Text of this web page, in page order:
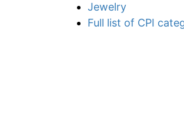
Jewelry
Full list of CPI